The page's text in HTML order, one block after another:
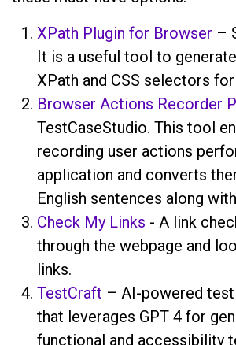
XPath Plugin for Browser –
It is a useful tool to
XPath and CSS selectors
Browser Actions Recorder
TestCaseStudio. This tool
recording user actions
application and converts
English sentences along
Check My Links - A link
through the webpage and
links.
TestCraft – AI-powered
that leverages GPT 4 for
functional and accessibility